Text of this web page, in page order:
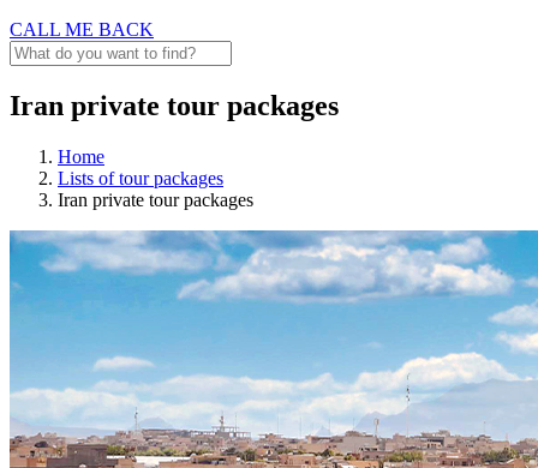
CALL ME BACK
Iran private tour packages
Home
Lists of tour packages
Iran private tour packages